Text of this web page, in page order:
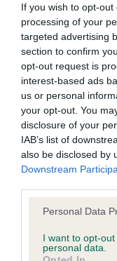
If you wish to opt-
processing of your
targeted advertising
section to confirm
opt-out request is
interest-based ads
us or personal
your opt-out. You
disclosure of your
IAB’s list of
also be disclosed by
Downstream
Please note that
not limited to your
grant or deny
Personal Data
I want to opt-
personal data.
our system to
Please contact
obtained.
BVA/KC/ISDS Eye
Our records
our system to
Please contact
obtained.
Inbreeding